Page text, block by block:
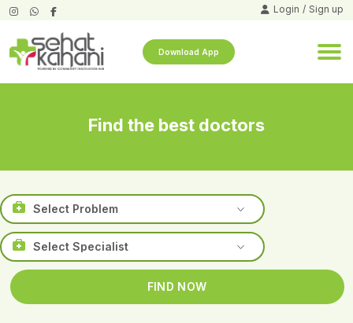
Login / Sign up
Download App
Find the best doctors